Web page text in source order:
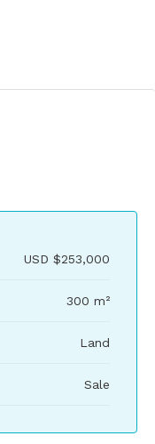
USD $253,000
300 m²
Land
Sale